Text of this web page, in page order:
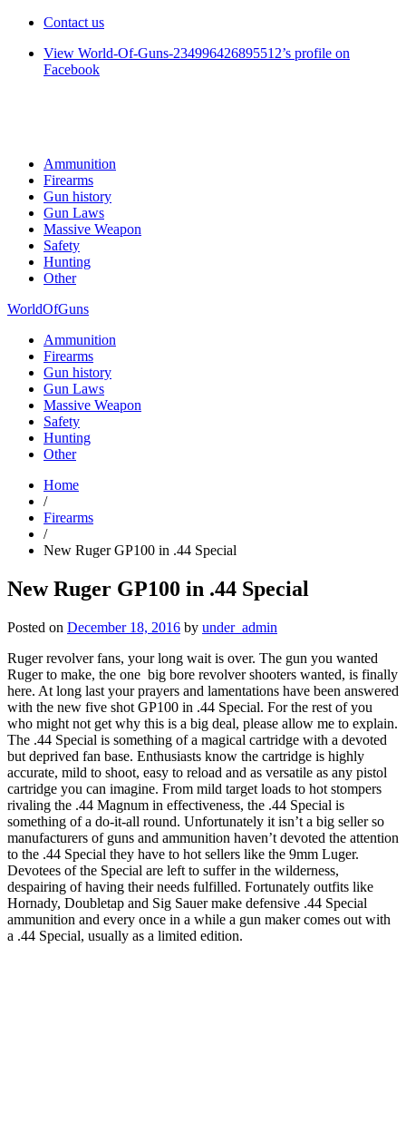
Contact us
View World-Of-Guns-234996426895512’s profile on
Facebook
Ammunition
Firearms
Gun history
Gun Laws
Massive Weapon
Safety
Hunting
Other
WorldOfGuns
Ammunition
Firearms
Gun history
Gun Laws
Massive Weapon
Safety
Hunting
Other
Home
/
Firearms
/
New Ruger GP100 in .44 Special
New Ruger GP100 in .44 Special
Posted on December 18, 2016 by under_admin
Ruger revolver fans, your long wait is over. The gun you wanted
Ruger to make, the one big bore revolver shooters wanted, is finally
here. At long last your prayers and lamentations have been answered
with the new five shot GP100 in .44 Special. For the rest of you
who might not get why this is a big deal, please allow me to explain.
The .44 Special is something of a magical cartridge with a devoted
but deprived fan base. Enthusiasts know the cartridge is highly
accurate, mild to shoot, easy to reload and as versatile as any pistol
cartridge you can imagine. From mild target loads to hot stompers
rivaling the .44 Magnum in effectiveness, the .44 Special is
something of a do-it-all round. Unfortunately it isn’t a big seller so
manufacturers of guns and ammunition haven’t devoted the attention
to the .44 Special they have to hot sellers like the 9mm Luger.
Devotees of the Special are left to suffer in the wilderness,
despairing of having their needs fulfilled. Fortunately outfits like
Hornady, Doubletap and Sig Sauer make defensive .44 Special
ammunition and every once in a while a gun maker comes out with
a .44 Special, usually as a limited edition.